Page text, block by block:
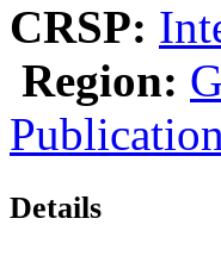
CRSP:
Region:
Publication
Details